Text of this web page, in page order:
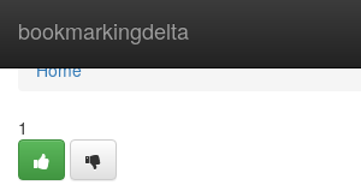
bookmarkingdelta
Home
Home
1